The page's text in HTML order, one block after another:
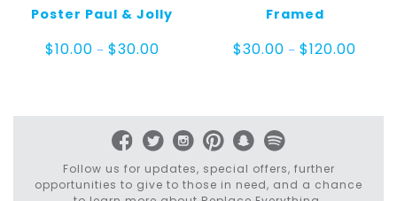
Poster Paul & Jolly
$10.00 – $30.00Price
Framed
$30.00 – $120.00
Follow us for updates, special offers, further
opportunities to give to those in need, and a chance